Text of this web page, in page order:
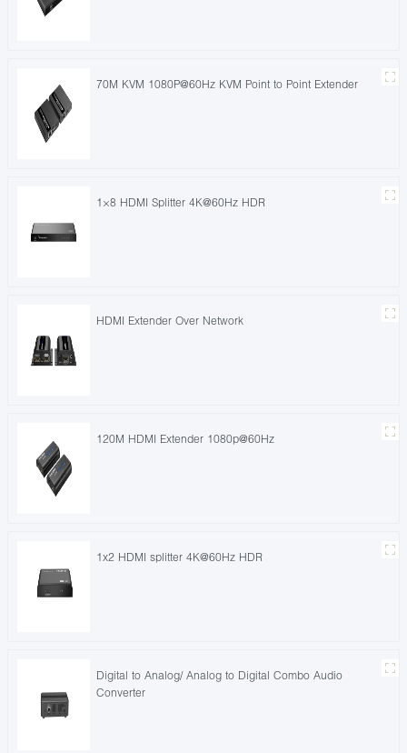
70M KVM 1080P@60Hz KVM Point to Point Extender
1×8 HDMI Splitter 4K@60Hz HDR
HDMI Extender Over Network
120M HDMI Extender 1080p@60Hz
1x2 HDMI splitter 4K@60Hz HDR
Digital to Analog/ Analog to Digital Combo Audio
Converter